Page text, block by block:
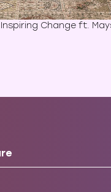
Inspiring Change ft.